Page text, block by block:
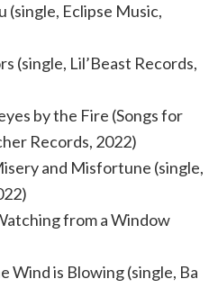
(single, Eclipse Music,
(single, Lil’Beast Records,
by the Fire (Songs for
Records, 2022)
and Misfortune (single,
from a Window
Wind is Blowing (single, Ba